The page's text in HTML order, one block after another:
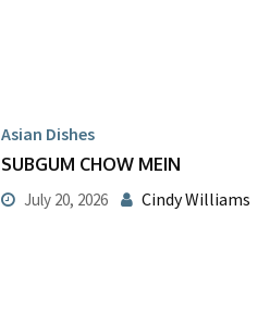
Asian Dishes
SUBGUM CHOW MEIN
July 20, 2026 Cindy Williams